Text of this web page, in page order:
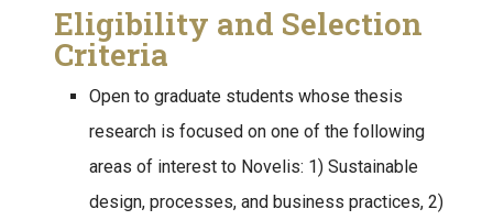
Eligibility and Selection
Criteria
Open to graduate students whose thesis
research is focused on one of the following
areas of interest to Novelis: 1) Sustainable
design, processes, and business practices, 2)